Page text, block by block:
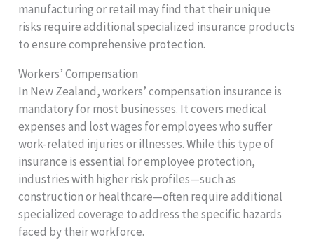
manufacturing or retail may find that their unique
risks require additional specialized insurance products
to ensure comprehensive protection.
Workers’ Compensation
In New Zealand, workers’ compensation insurance is
mandatory for most businesses. It covers medical
expenses and lost wages for employees who suffer
work-related injuries or illnesses. While this type of
insurance is essential for employee protection,
industries with higher risk profiles—such as
construction or healthcare—often require additional
specialized coverage to address the specific hazards
faced by their workforce.